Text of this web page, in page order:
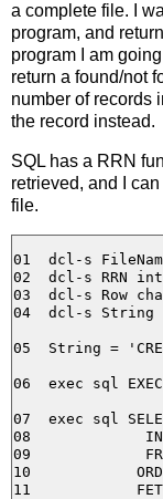
a complete file. I
program, and
program I am
return a found/not
number of records
the record instead.
SQL has a RRN
retrieved, and I
file.
01  dcl-s
02  dcl-s RRN
03  dcl-s Row
04  dcl-s String
05  String =
06  exec sql
07  exec sql
08
09             FROM
10
11            FETCH